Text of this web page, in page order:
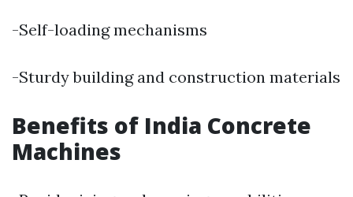
-Self-loading mechanisms
-Sturdy building and construction materials
Benefits of India Concrete
Machines